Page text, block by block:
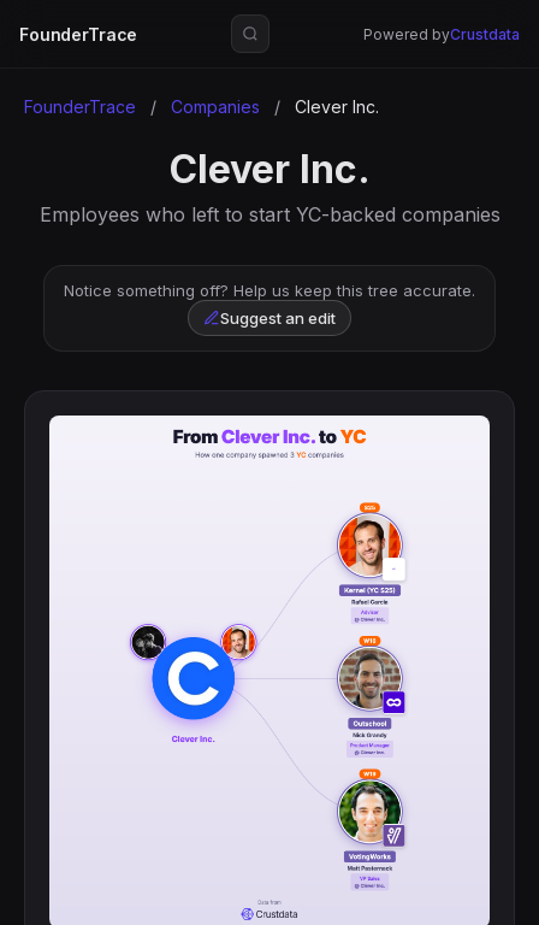
FounderTrace Powered byCrustdata
FounderTrace / Companies / Clever Inc.
Clever Inc.
Employees who left to start YC-backed companies
Notice something off? Help us keep this tree accurate.
Suggest an edit